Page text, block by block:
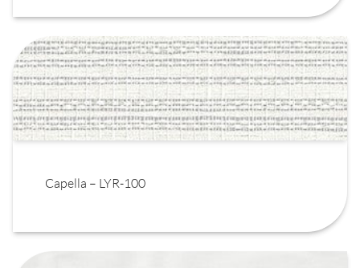
Capella – LYR-100